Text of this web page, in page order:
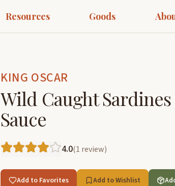
Resources Goods
KING OSCAR
Wild Caught
Sauce
4.0(1 review)
Add to Favorites Add to Wishlist